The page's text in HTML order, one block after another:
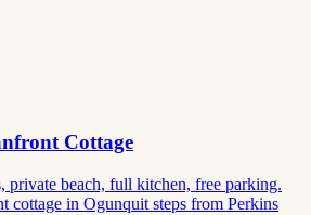
Cottage
private beach, full kitchen, free parking.
cottage in Ogunquit steps from Perkins